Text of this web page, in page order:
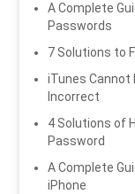
A Complete
Passwords
7 Solutions to
iTunes Cannot
Incorrect
4 Solutions of
Password
A Complete
iPhone